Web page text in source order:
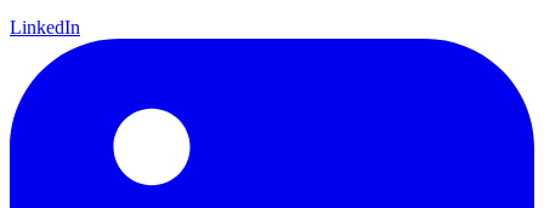
LinkedIn